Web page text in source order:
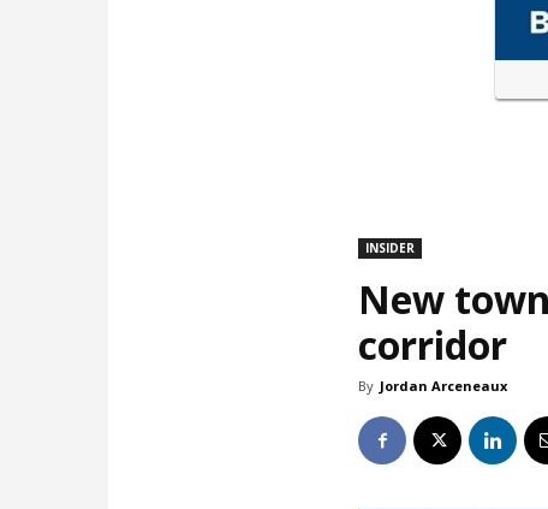
INSIDER
New
corridor
By Jordan Arceneaux